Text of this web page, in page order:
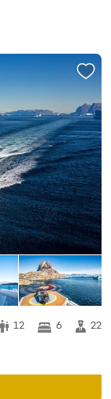
22
6
12